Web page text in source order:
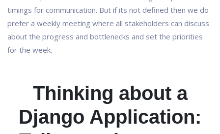
timings for communication. But if its not defined then we do
prefer a weekly meeting where all stakeholders can discuss
about the progress and bottlenecks and set the priorities
for the week.
Thinking about a
Django Application: